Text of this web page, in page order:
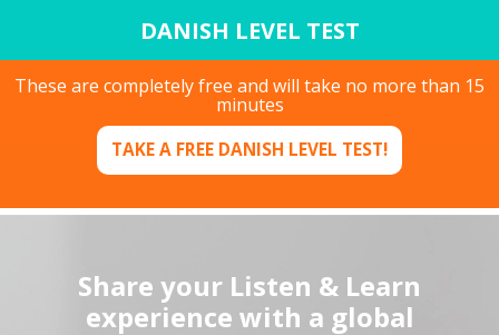
DANISH LEVEL TEST
These are completely free and will take no more than 15
minutes
TAKE A FREE DANISH LEVEL TEST!
Share your Listen & Learn
experience with a global